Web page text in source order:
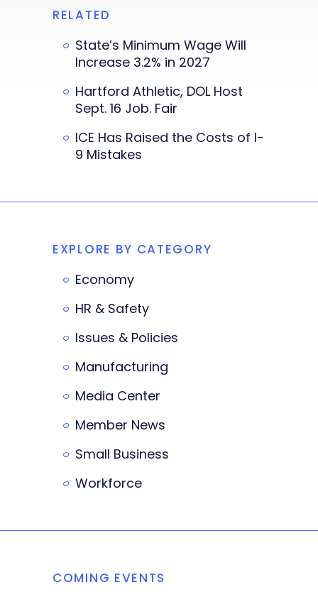
RELATED
State’s Minimum Wage Will
Increase 3.2% in 2027
Hartford Athletic, DOL Host
Sept. 16 Job. Fair
ICE Has Raised the Costs of I-
9 Mistakes
EXPLORE BY CATEGORY
Economy
HR & Safety
Issues & Policies
Manufacturing
Media Center
Member News
Small Business
Workforce
COMING EVENTS